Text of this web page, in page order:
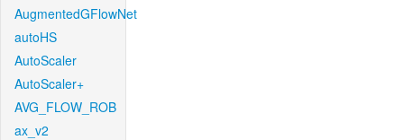
AugmentedGFlowNet
autoHS
AutoScaler
AutoScaler+
AVG_FLOW_ROB
ax_v2